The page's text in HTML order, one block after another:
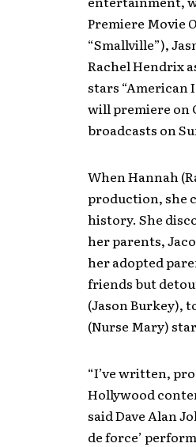
Premiere Movie
“Smallville”),
Rachel Hendrix
stars “American
will premiere on
broadcasts on
When Hannah
production, she
history. She
her parents,
her adopted
friends but
(Jason Burkey),
(Nurse Mary)
“I’ve written,
Hollywood
said Dave Alan
de force’